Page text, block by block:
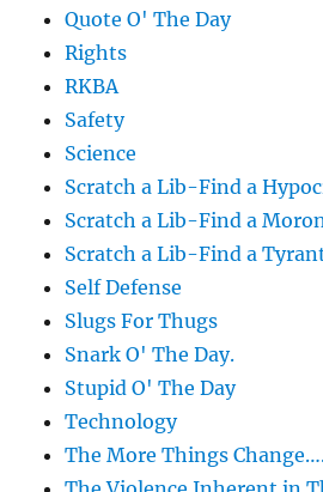
Quote O' The Day
Rights
RKBA
Safety
Science
Scratch a Lib-Find a
Scratch a Lib-Find a
Scratch a Lib-Find a
Self Defense
Slugs For Thugs
Snark O' The Day.
Stupid O' The Day
Technology
The More Things